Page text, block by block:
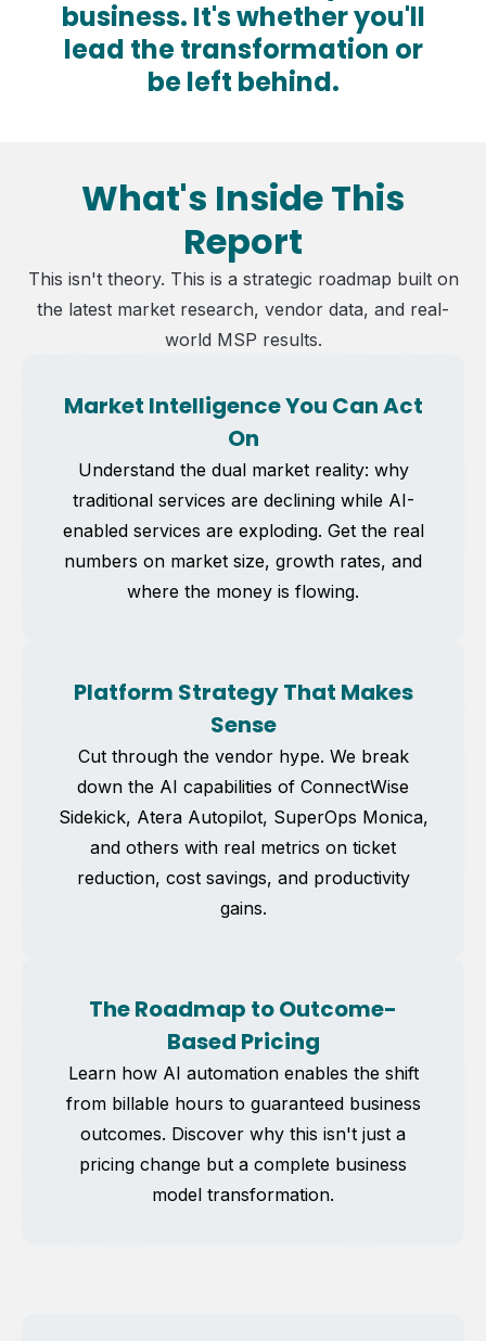
business. It's whether you'll
lead the transformation or
be left behind.
What's Inside This
Report
This isn't theory. This is a strategic roadmap built on
the latest market research, vendor data, and real-
world MSP results.
Market Intelligence You Can Act
On
Understand the dual market reality: why
traditional services are declining while AI-
enabled services are exploding. Get the real
numbers on market size, growth rates, and
where the money is flowing.
Platform Strategy That Makes
Sense
Cut through the vendor hype. We break
down the AI capabilities of ConnectWise
Sidekick, Atera Autopilot, SuperOps Monica,
and others with real metrics on ticket
reduction, cost savings, and productivity
gains.
The Roadmap to Outcome-
Based Pricing
Learn how AI automation enables the shift
from billable hours to guaranteed business
outcomes. Discover why this isn't just a
pricing change but a complete business
model transformation.